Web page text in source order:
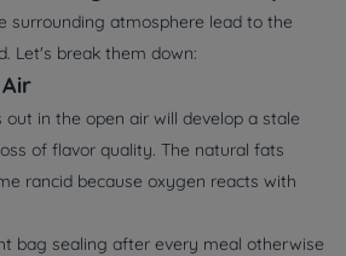
surrounding atmosphere lead to the
Let's break them down:
in the open air will develop a stale
of flavor quality. The natural fats
rancid because oxygen reacts with
bag sealing after every meal otherwise